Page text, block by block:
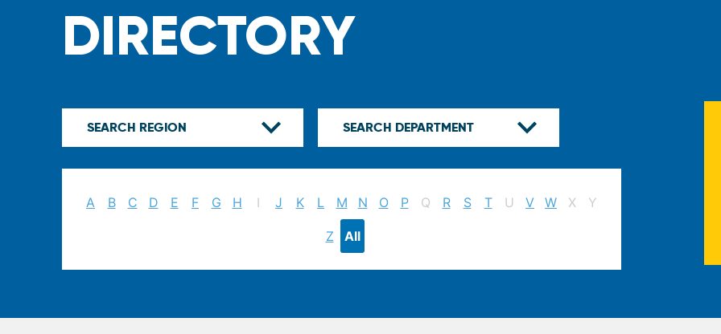
DIRECTORY
A B C D E F G H I J K L M N O P Q R S T U V W X Y
Z All